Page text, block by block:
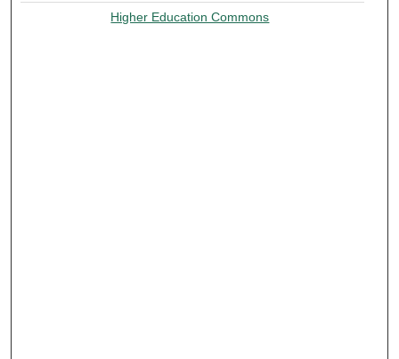
Higher Education Commons